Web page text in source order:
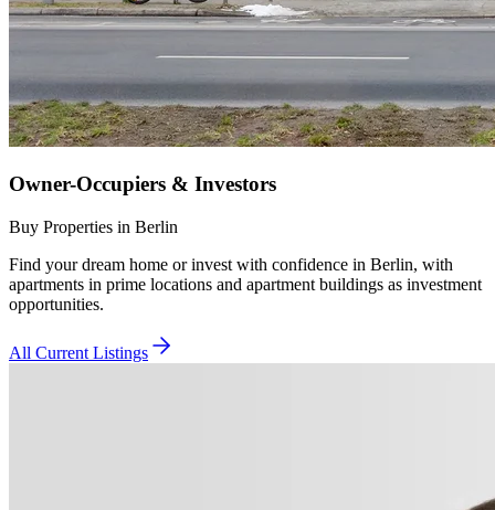
Owner-Occupiers & Investors
Buy Properties in Berlin
Find your dream home or invest with confidence in Berlin, with
apartments in prime locations and apartment buildings as investment
opportunities.
All Current Listings